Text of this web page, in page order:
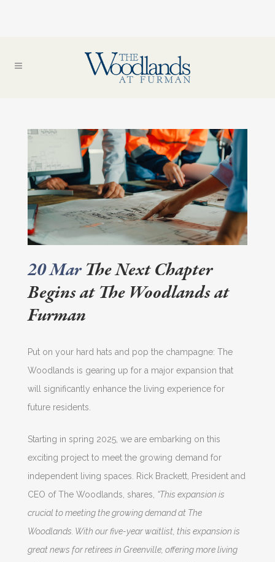
20 MarThe Next Chapter
Begins at The Woodlands at
Furman
Put on your hard hats and pop the champagne: The
Woodlands is gearing up for a major expansion that
will significantly enhance the living experience for
future residents.
Starting in spring 2025, we are embarking on this
exciting project to meet the growing demand for
independent living spaces. Rick Brackett, President and
CEO of The Woodlands, shares, “This expansion is
crucial to meeting the growing demand at The
Woodlands. With our five-year waitlist, this expansion is
great news for retirees in Greenville, offering more living